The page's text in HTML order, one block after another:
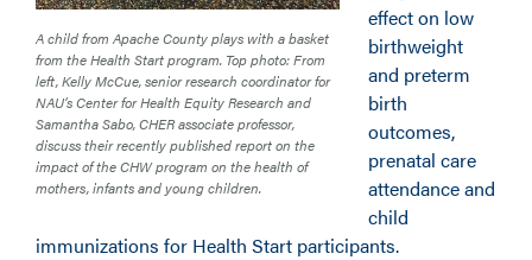
A child from Apache County plays with a basket
from the Health Start program. Top photo: From
left, Kelly McCue, senior research coordinator for
NAU’s Center for Health Equity Research and
Samantha Sabo, CHER associate professor,
discuss their recently published report on the
impact of the CHW program on the health of
mothers, infants and young children.
effect on low
birthweight
and preterm
birth
outcomes,
prenatal care
attendance and
child
immunizations for Health Start participants.